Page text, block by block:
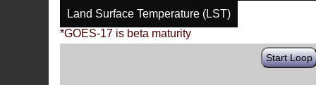
Land Surface Temperature (LST)
*GOES-17 is beta maturity
Start Loop